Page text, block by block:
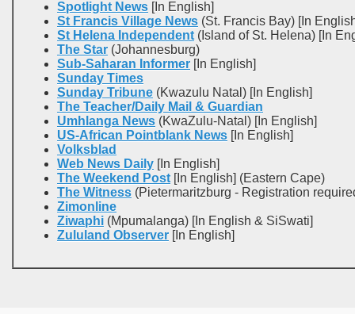
Spotlight News [In English]
St Francis Village News (St. Francis Bay) [In
St Helena Independent (Island of St. Helena) [In
The Star (Johannesburg)
Sub-Saharan Informer [In English]
Sunday Times
Sunday Tribune (Kwazulu Natal) [In English]
The Teacher/Daily Mail & Guardian
Umhlanga News (KwaZulu-Natal) [In English]
US-African Pointblank News [In English]
Volksblad
Web News Daily [In English]
The Weekend Post [In English] (Eastern Cape)
The Witness (Pietermaritzburg - Registration
Zimonline
Ziwaphi (Mpumalanga) [In English & SiSwati]
Zululand Observer [In English]